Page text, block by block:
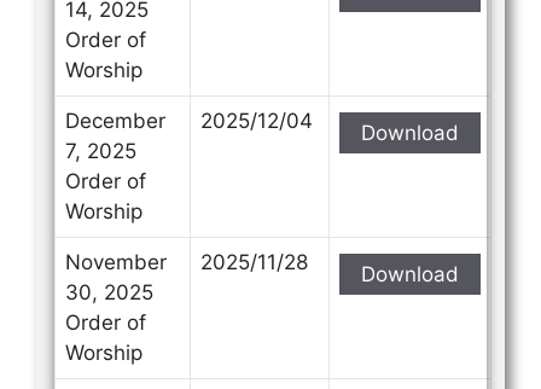
14, 2025
Order of
Worship
December
7, 2025
Order of
Worship
2025/12/04 Download
November
30, 2025
Order of
Worship
2025/11/28 Download